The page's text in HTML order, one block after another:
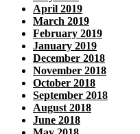
April 2019
March 2019
February 2019
January 2019
December 2018
November 2018
October 2018
September 2018
August 2018
June 2018